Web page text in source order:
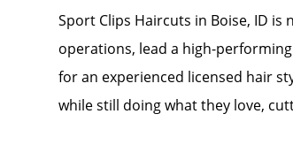
Sport Clips Haircuts in Boise, ID
operations, lead a high-
for an experienced licensed hair
while still doing what they love,